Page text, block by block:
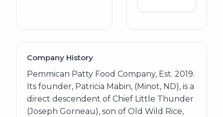
Company History
Pemmican Patty Food Company, Est. 2019.
Its founder, Patricia Mabin, (Minot, ND), is a
direct descendent of Chief Little Thunder
(Joseph Gorneau), son of Old Wild Rice,